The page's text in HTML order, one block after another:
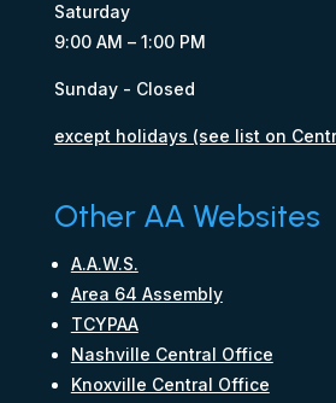
Saturday
9:00 AM – 1:00 PM
Sunday - Closed
except holidays (see list on
Other AA Websites
A.A.W.S.
Area 64 Assembly
TCYPAA
Nashville Central Office
Knoxville Central Office